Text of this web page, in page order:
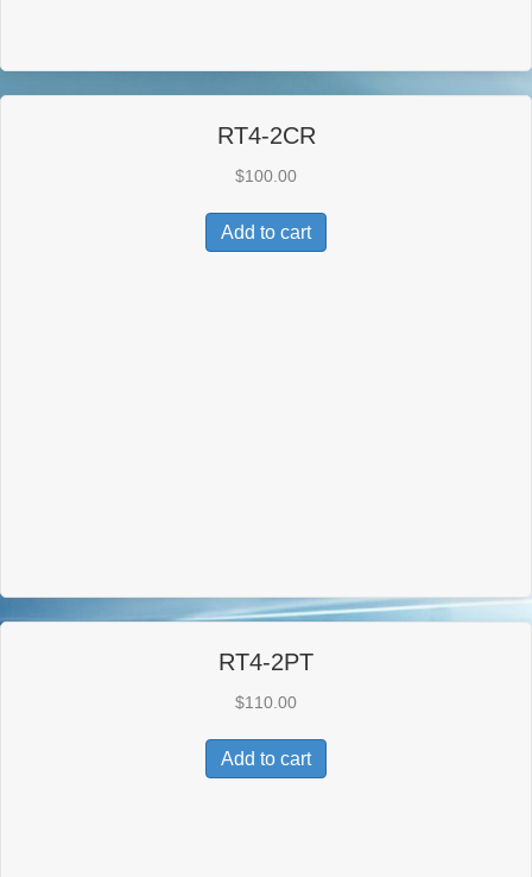
RT4-2CR
$100.00
Add to cart
RT4-2PT
$110.00
Add to cart